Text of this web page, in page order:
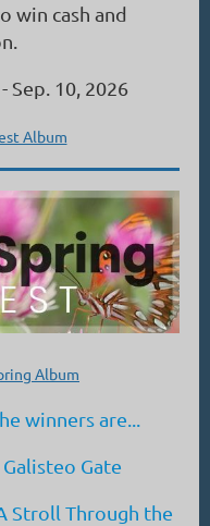
win cash and
Sep. 10, 2026
Album
Album
winners are...
Galisteo Gate
Stroll Through the